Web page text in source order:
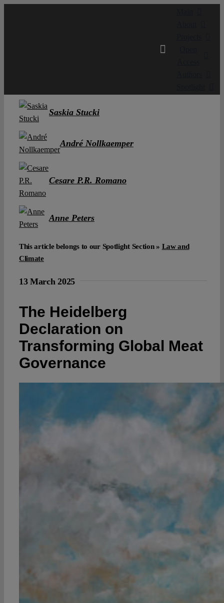
Saskia Stucki
André Nollkaemper
Cesare P.R. Romano
Anne Peters
This article belongs to our Spotlight Section » Law and
Climate
13 March 2025
The Heidelberg
Declaration on
Transforming Global Meat
Governance